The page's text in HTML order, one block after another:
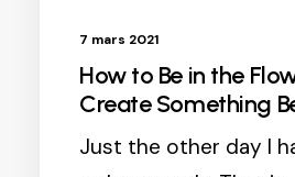
7 mars 2021
How to Be in the
Create Something
Just the other day I